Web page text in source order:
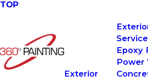
TOP
Exterior
Epoxy
Power